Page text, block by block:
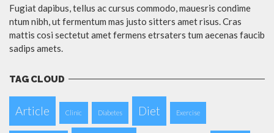
Fugiat dapibus, tellus ac cursus commodo, mauesris condime
ntum nibh, ut fermentum mas justo sitters amet risus. Cras
mattis cosi sectetut amet fermens etrsaters tum aecenas faucib
sadips amets.
TAG CLOUD
Article Clinic Diabetes Diet Exercise